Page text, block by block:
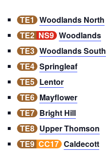
TE1 Woodlands North
TE2 NS9 Woodlands
TE3 Woodlands South
TE4 Springleaf
TE5 Lentor
TE6 Mayflower
TE7 Bright Hill
TE8 Upper Thomson
TE9 CC17 Caldecott